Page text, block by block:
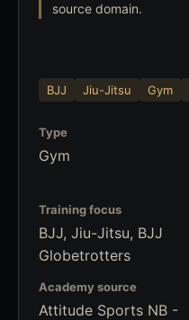
source domain.
BJJ Jiu-Jitsu Gym
Type
Gym
Training focus
BJJ, Jiu-Jitsu, BJJ
Globetrotters
Academy source
Attitude Sports NB -